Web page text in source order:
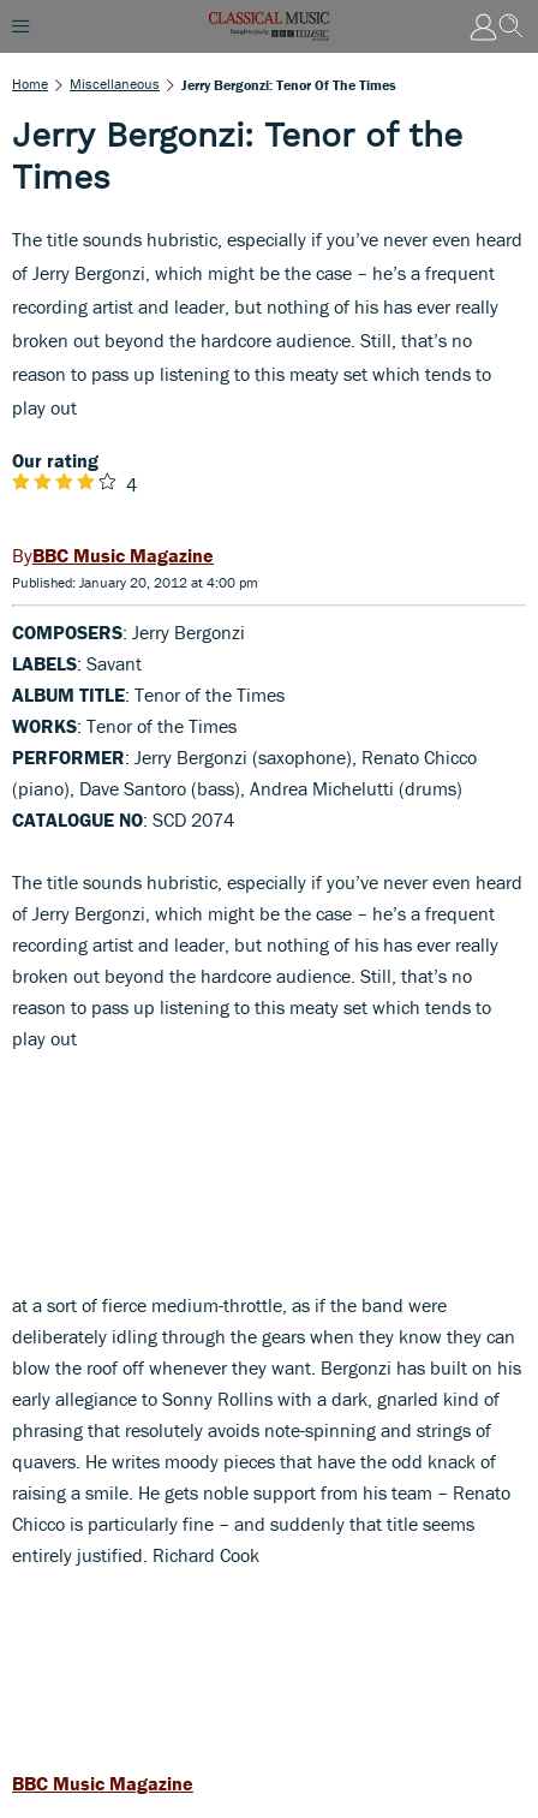
Home Miscellaneous Jerry Bergonzi: Tenor Of The Times
Jerry Bergonzi: Tenor of the
Times
The title sounds hubristic, especially if you’ve never even heard
of Jerry Bergonzi, which might be the case – he’s a frequent
recording artist and leader, but nothing of his has ever really
broken out beyond the hardcore audience. Still, that’s no
reason to pass up listening to this meaty set which tends to
play out
Our rating
4
BBC Music Magazine
Published: January 20, 2012 at 4:00 pm
COMPOSERS: Jerry Bergonzi
LABELS: Savant
ALBUM TITLE: Tenor of the Times
WORKS: Tenor of the Times
PERFORMER: Jerry Bergonzi (saxophone), Renato Chicco
(piano), Dave Santoro (bass), Andrea Michelutti (drums)
CATALOGUE NO: SCD 2074
The title sounds hubristic, especially if you’ve never even heard
of Jerry Bergonzi, which might be the case – he’s a frequent
recording artist and leader, but nothing of his has ever really
broken out beyond the hardcore audience. Still, that’s no
reason to pass up listening to this meaty set which tends to
play out
at a sort of fierce medium-throttle, as if the band were
deliberately idling through the gears when they know they can
blow the roof off whenever they want. Bergonzi has built on his
early allegiance to Sonny Rollins with a dark, gnarled kind of
phrasing that resolutely avoids note-spinning and strings of
quavers. He writes moody pieces that have the odd knack of
raising a smile. He gets noble support from his team – Renato
Chicco is particularly fine – and suddenly that title seems
entirely justified. Richard Cook
BBC Music Magazine